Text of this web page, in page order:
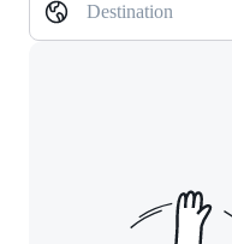
Destination